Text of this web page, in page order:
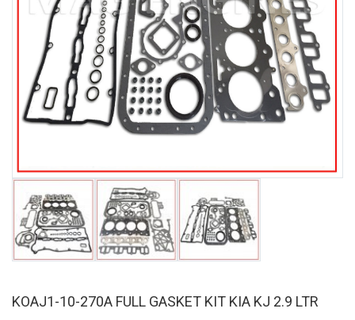
KOAJ1-10-270A FULL GASKET KIT KIA KJ 2.9 LTR